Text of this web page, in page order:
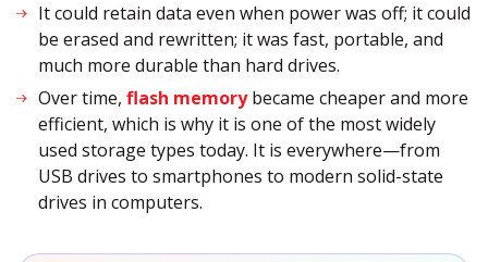
It could retain data even when power was off; it could
be erased and rewritten; it was fast, portable, and
much more durable than hard drives.
Over time, flash memorybecame cheaper and more
efficient, which is why it is one of the most widely
used storage types today. It is everywhere—from
USB drives to smartphones to modern solid-state
drives in computers.